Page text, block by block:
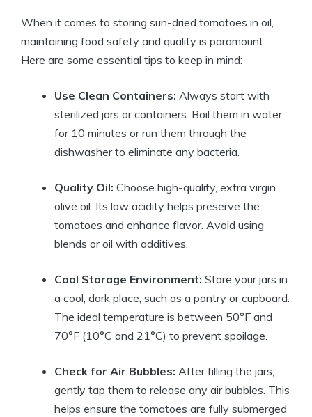
When it comes to storing sun-dried tomatoes in oil,
maintaining food safety and quality is paramount.
Here are some essential tips to keep in mind:
Use Clean Containers: Always start with
sterilized jars or containers. Boil them in water
for 10 minutes or run them through the
dishwasher to eliminate any bacteria.
Quality Oil: Choose high-quality, extra virgin
olive oil. Its low acidity helps preserve the
tomatoes and enhance flavor. Avoid using
blends or oil with additives.
Cool Storage Environment: Store your jars in
a cool, dark place, such as a pantry or cupboard.
The ideal temperature is between 50°F and
70°F (10°C and 21°C) to prevent spoilage.
Check for Air Bubbles: After filling the jars,
gently tap them to release any air bubbles. This
helps ensure the tomatoes are fully submerged